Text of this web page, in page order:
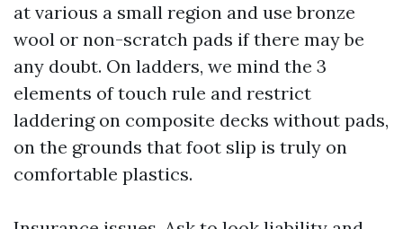
at various a small region and use bronze
wool or non-scratch pads if there may be
any doubt. On ladders, we mind the 3
elements of touch rule and restrict
laddering on composite decks without pads,
on the grounds that foot slip is truly on
comfortable plastics.